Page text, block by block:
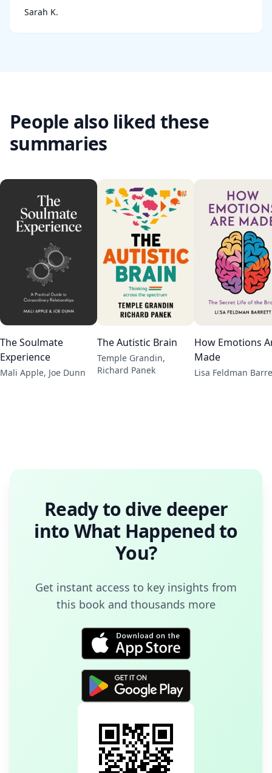
Sarah K.
People also liked these
summaries
The Soulmate
Experience
Mali Apple, Joe Dunn
The Autistic Brain
Temple Grandin,
Richard Panek
How Emotions
Made
Lisa Feldman
Ready to dive deeper
intoWhat Happened to
You?
Get instant access to key insights from
this book and thousands more